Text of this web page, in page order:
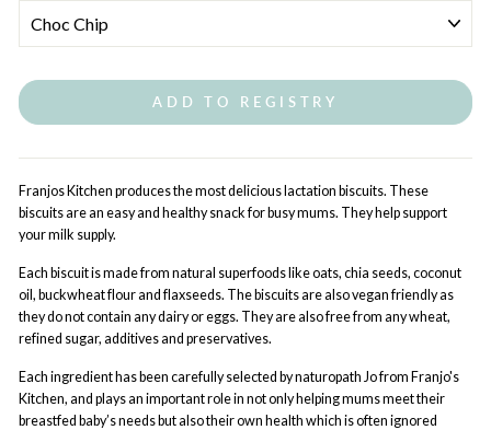
ADD TO REGISTRY
Franjos Kitchen produces the most delicious lactation biscuits. These
biscuits are an easy and healthy snack for busy mums. They help support
your milk supply.
Each biscuit is made from natural superfoods like oats, chia seeds, coconut
oil, buckwheat flour and flaxseeds. The biscuits are also vegan friendly as
they do not contain any dairy or eggs. They are also free from any wheat,
refined sugar, additives and preservatives.
Each ingredient has been carefully selected by naturopath Jo from Franjo's
Kitchen, and plays an important role in not only helping mums meet their
breastfed baby’s needs but also their own health which is often ignored